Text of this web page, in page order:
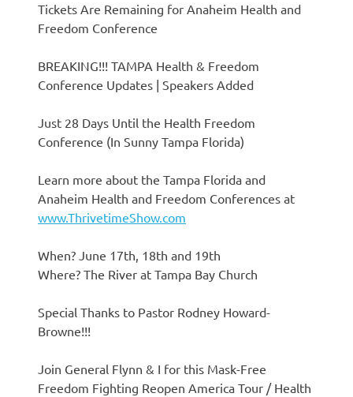
Tickets Are Remaining for Anaheim Health and
Freedom Conference
BREAKING!!! TAMPA Health & Freedom
Conference Updates | Speakers Added
Just 28 Days Until the Health Freedom
Conference (In Sunny Tampa Florida)
Learn more about the Tampa Florida and
Anaheim Health and Freedom Conferences at
www.ThrivetimeShow.com
When? June 17th, 18th and 19th
Where? The River at Tampa Bay Church
Special Thanks to Pastor Rodney Howard-
Browne!!!
Join General Flynn & I for this Mask-Free
Freedom Fighting Reopen America Tour / Health